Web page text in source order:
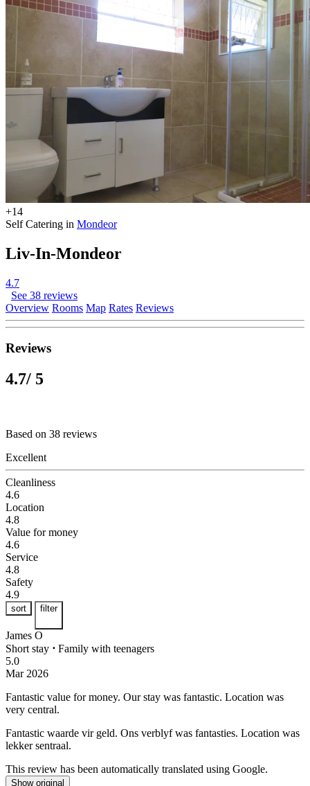
+14
Self Catering in Mondeor
Liv-In-Mondeor
4.7
See 38 reviews
Overview Rooms Map Rates Reviews
Reviews
4.7/ 5
Based on 38 reviews
Excellent
Cleanliness
4.6
Location
4.8
Value for money
4.6
Service
4.8
Safety
4.9
sort filter
James O
Short stay ⋅ Family with teenagers
5.0
Mar 2026
Fantastic value for money. Our stay was fantastic. Location was
very central.
Fantastic waarde vir geld. Ons verblyf was fantasties. Location was
lekker sentraal.
This review has been automatically translated using Google.
Show original